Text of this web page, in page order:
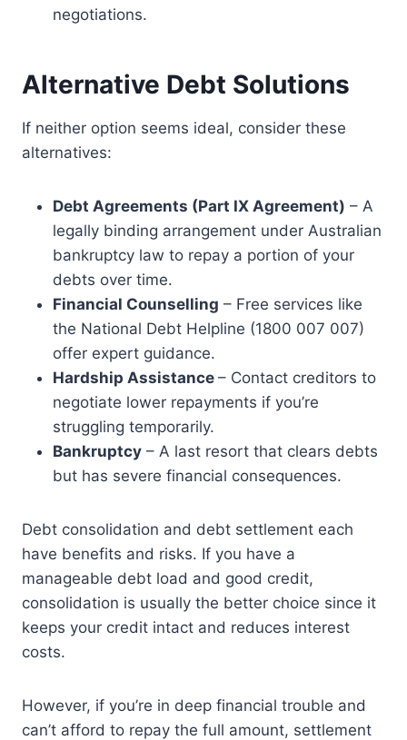
negotiations.
Alternative Debt Solutions
If neither option seems ideal, consider these
alternatives:
Debt Agreements (Part IX Agreement) – A
legally binding arrangement under Australian
bankruptcy law to repay a portion of your
debts over time.
Financial Counselling – Free services like
the National Debt Helpline (1800 007 007)
offer expert guidance.
Hardship Assistance – Contact creditors to
negotiate lower repayments if you’re
struggling temporarily.
Bankruptcy – A last resort that clears debts
but has severe financial consequences.
Debt consolidation and debt settlement each
have benefits and risks. If you have a
manageable debt load and good credit,
consolidation is usually the better choice since it
keeps your credit intact and reduces interest
costs.
However, if you’re in deep financial trouble and
can’t afford to repay the full amount, settlement